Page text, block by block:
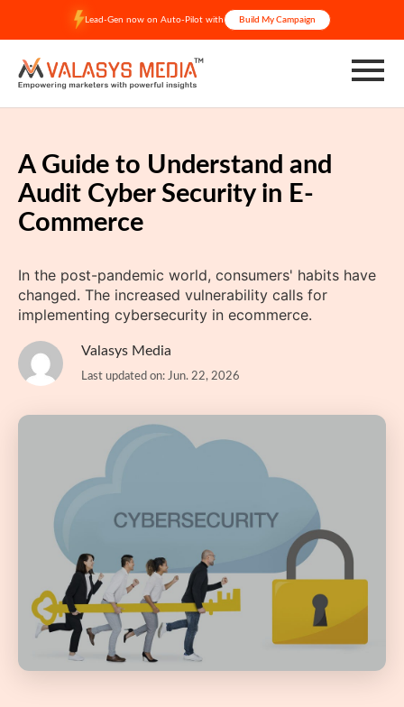
content
Lead-Gen now on Auto-Pilot with Build My Campaign
A Guide to Understand and
Audit Cyber Security in E-
Commerce
In the post-pandemic world, consumers' habits have
changed. The increased vulnerability calls for
implementing cybersecurity in ecommerce.
Valasys Media
Last updated on: Jun. 22, 2026